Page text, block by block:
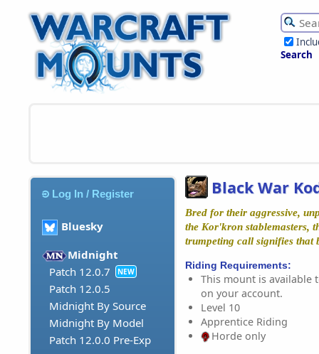
Search
Log In / Register
Bluesky
Midnight
Patch 12.0.7
NEW
Patch 12.0.5
Midnight By Source
Midnight By Model
Patch 12.0.0 Pre-Exp
Black War
Bred for their aggressive,
the Kor'kron stablemasters,
trumpeting call signifies that
Riding Requirements:
This mount is available
on your account.
Level 10
Apprentice Riding
Horde only